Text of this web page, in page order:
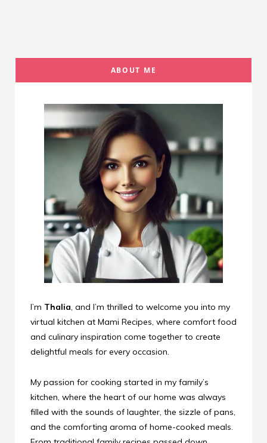
ABOUT ME
I’m Thalia, and I’m thrilled to welcome you into my
virtual kitchen at Mami Recipes, where comfort food
and culinary inspiration come together to create
delightful meals for every occasion.
My passion for cooking started in my family’s
kitchen, where the heart of our home was always
filled with the sounds of laughter, the sizzle of pans,
and the comforting aroma of home-cooked meals.